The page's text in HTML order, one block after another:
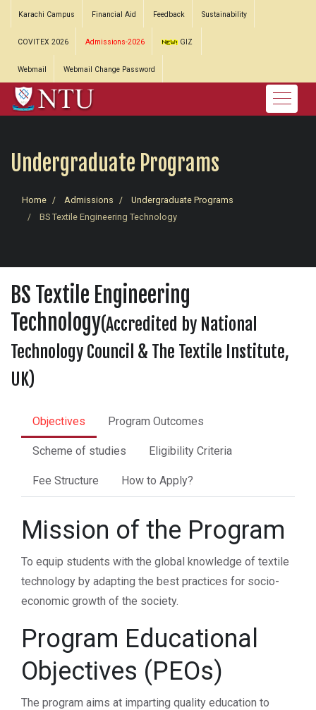
Karachi Campus Financial Aid Feedback Sustainability
COVITEX 2026 Admissions-2026 GIZ
Webmail Webmail Change Password
Undergraduate Programs
Home Admissions
Undergraduate Programs
BS Textile Engineering Technology
BS Textile Engineering
Technology(Accredited by National
Technology Council & The Textile Institute,
UK)
Objectives Program Outcomes
Scheme of studies Eligibility Criteria
Fee Structure How to Apply?
Mission of the Program
To equip students with the global knowledge of textile
technology by adapting the best practices for socio-
economic growth of the society.
Program Educational
Objectives (PEOs)
The program aims at imparting quality education to